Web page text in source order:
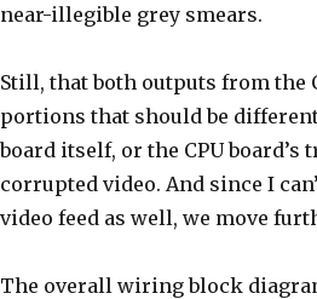
near-illegible grey smears.
Still, that both outputs from the
portions that should be
board itself, or the CPU
corrupted video. And since I
video feed as well, we move
The overall wiring block